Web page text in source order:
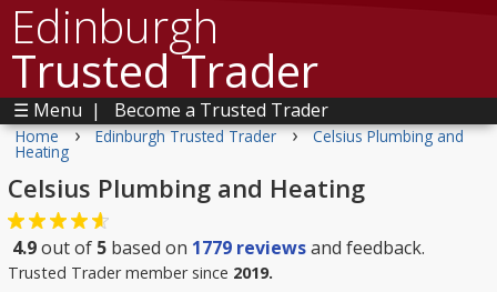
Edinburgh
Trusted Trader
☰ Menu | Become a Trusted Trader
Home › Edinburgh Trusted Trader › Celsius Plumbing and
Heating
Celsius Plumbing and Heating
4.9out of 5 based on 1779 reviewsand feedback.
Trusted Trader member since 2019.